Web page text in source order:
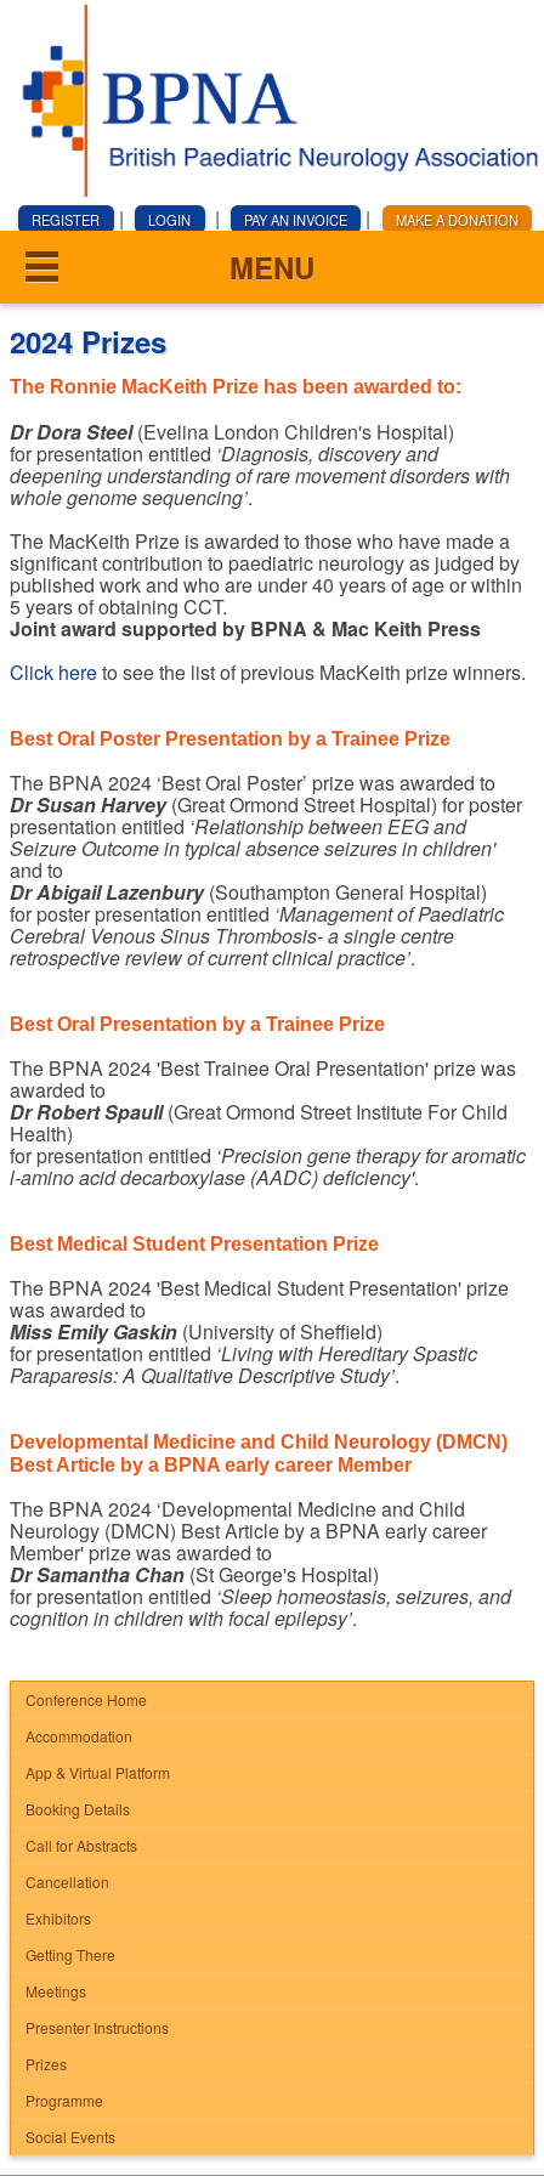
REGISTER | LOGIN | PAY AN INVOICE | MAKE A DONATION
MENU
2024 Prizes
The Ronnie MacKeith Prize has been awarded to:
Dr Dora Steel(Evelina London Children's Hospital)
for presentation entitled ‘Diagnosis, discovery and
deepening understanding of rare movement disorders with
whole genome sequencing’.
The MacKeith Prize is awarded to those who have made a
significant contribution to paediatric neurology as judged by
published work and who are under 40 years of age or within
5 years of obtaining CCT.
Joint award supported by BPNA & Mac Keith Press
Click hereto see the list of previous MacKeith prize winners.
Best Oral Poster Presentation by a Trainee Prize
The BPNA 2024 ‘Best Oral Poster’ prize was awarded to
Dr Susan Harvey(Great Ormond Street Hospital) for poster
presentation entitled ‘Relationship between EEG and
Seizure Outcome in typical absence seizures in children'
and to
Dr Abigail Lazenbury (Southampton General Hospital)
for poster presentation entitled ‘Management of Paediatric
Cerebral Venous Sinus Thrombosis- a single centre
retrospective review of current clinical practice’.
Best Oral Presentation by a Trainee Prize
The BPNA 2024 'Best Trainee Oral Presentation' prize was
awarded to
Dr Robert Spaull(Great Ormond Street Institute For Child
Health)
for presentation entitled ‘Precision gene therapy for aromatic
l-amino acid decarboxylase (AADC) deficiency'.
Best Medical Student Presentation Prize
The BPNA 2024 'Best Medical Student Presentation' prize
was awarded to
Miss Emily Gaskin (University of Sheffield)
for presentation entitled ‘Living with Hereditary Spastic
Paraparesis: A Qualitative Descriptive Study’.
Developmental Medicine and Child Neurology (DMCN)
Best Article by a BPNA early career Member
The BPNA 2024 ‘Developmental Medicine and Child
Neurology (DMCN) Best Article by a BPNA early career
Member' prize was awarded to
Dr Samantha Chan (St George's Hospital)
for presentation entitled ‘Sleep homeostasis, seizures, and
cognition in children with focal epilepsy’.
Conference Home
Accommodation
App & Virtual Platform
Booking Details
Call for Abstracts
Cancellation
Exhibitors
Getting There
Meetings
Presenter Instructions
Prizes
Programme
Social Events